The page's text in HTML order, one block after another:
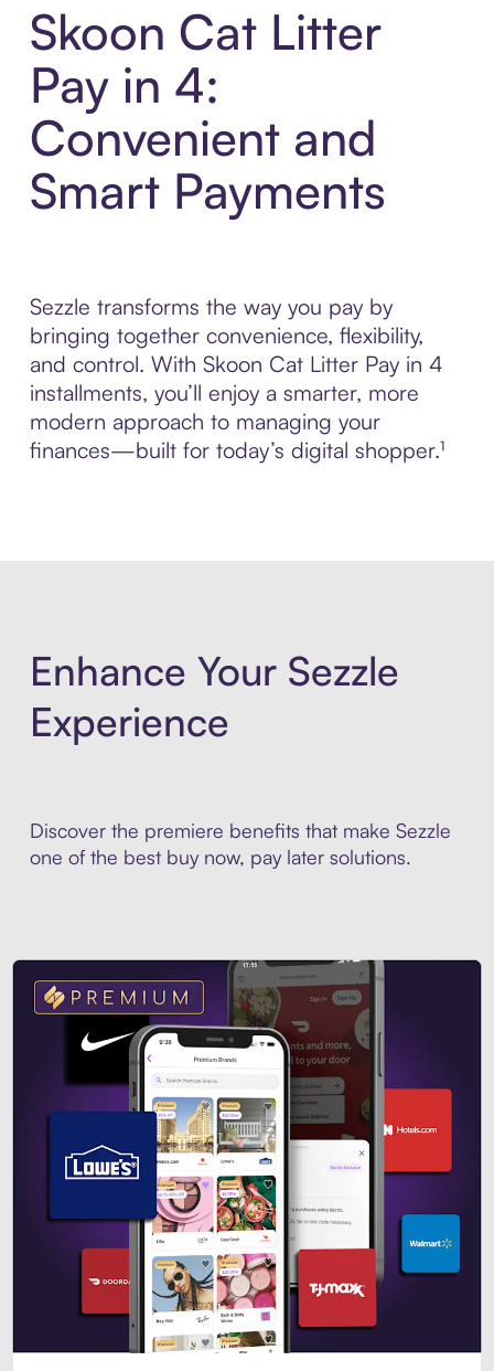
Skoon Cat Litter
Pay in 4:
Convenient and
Smart Payments
Sezzle transforms the way you pay by
bringing together convenience, flexibility,
and control. With Skoon Cat Litter Pay in 4
installments, you’ll enjoy a smarter, more
modern approach to managing your
finances—built for today’s digital shopper.¹
Enhance Your Sezzle
Experience
Discover the premiere benefits that make Sezzle
one of the best buy now, pay later solutions.